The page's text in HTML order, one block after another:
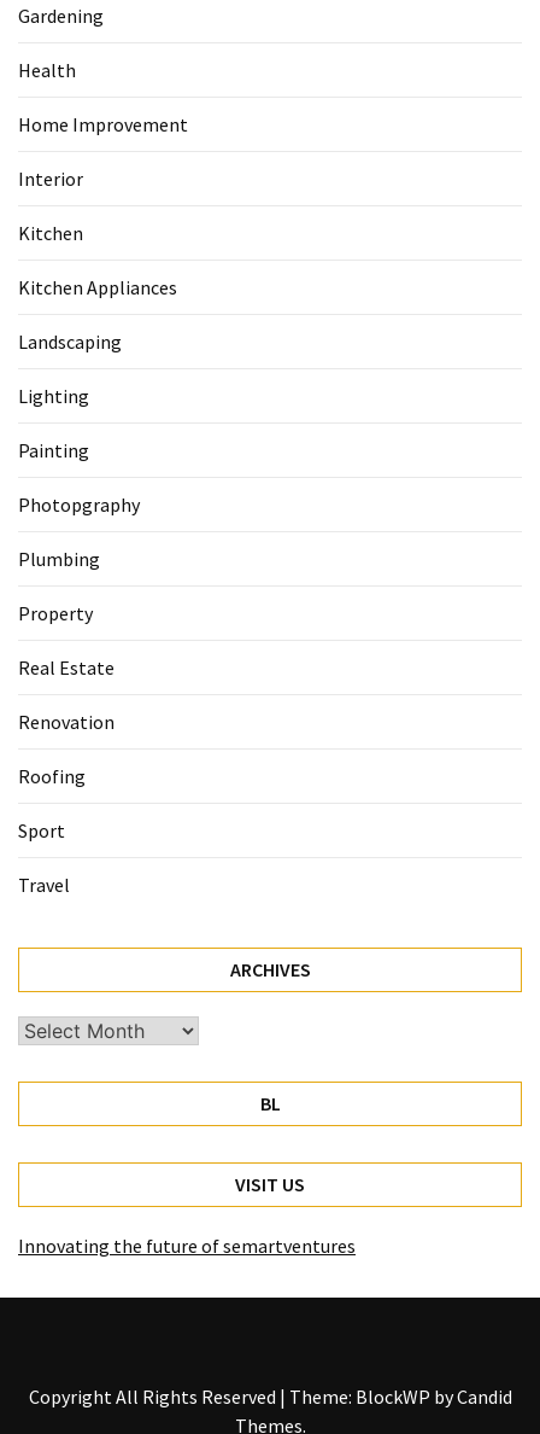
Gardening
Health
Home Improvement
Interior
Kitchen
Kitchen Appliances
Landscaping
Lighting
Painting
Photopgraphy
Plumbing
Property
Real Estate
Renovation
Roofing
Sport
Travel
ARCHIVES
Archives
BL
VISIT US
Innovating the future of semartventures
Copyright All Rights Reserved | Theme: BlockWP byCandid
Themes.